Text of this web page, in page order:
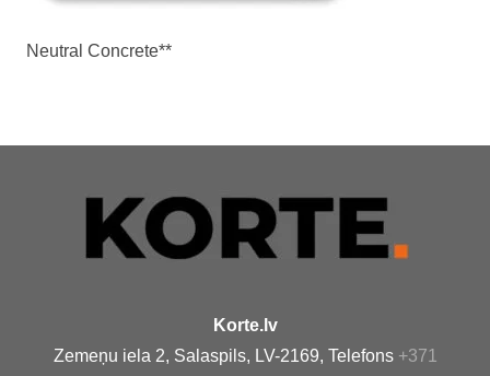
Neutral Concrete**
Korte.lv
Zemeņu iela 2, Salaspils, LV-2169, Telefons +371